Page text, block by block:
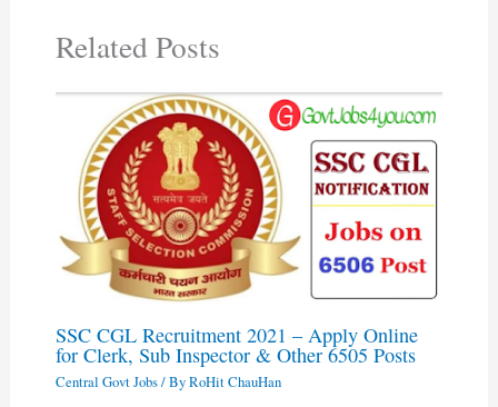
Related Posts
SSC CGL Recruitment 2021 – Apply Online
for Clerk, Sub Inspector & Other 6505 Posts
Central Govt Jobs/ ByRoHit ChauHan